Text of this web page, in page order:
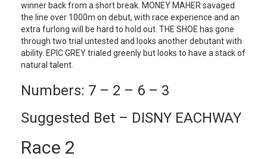
winner back from a short break. MONEY MAHER savaged
the line over 1000m on debut, with race experience and an
extra furlong will be hard to hold out. THE SHOE has gone
through two trial untested and looks another debutant with
ability. EPIC GREY trialed greenly but looks to have a stack of
natural talent.
Numbers: 7 – 2 – 6 – 3
Suggested Bet – DISNY EACHWAY
Race 2